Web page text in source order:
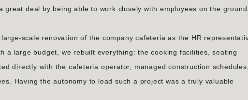
great deal by being able to work closely with employees on the
scale renovation of the company cafeteria as the HR
a large budget, we rebuilt everything: the cooking facilities, seating
directly with the cafeteria operator, managed construction
Having the autonomy to lead such a project was a truly valuable